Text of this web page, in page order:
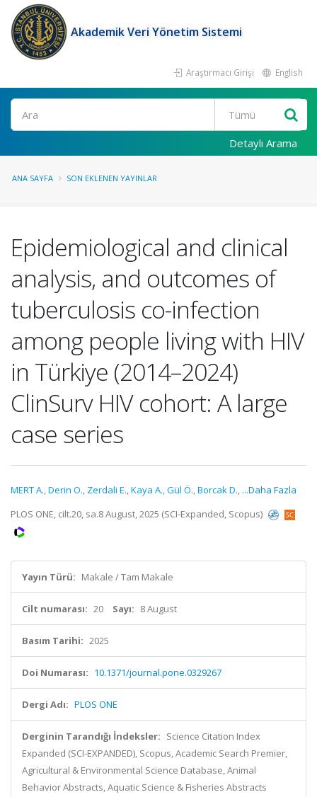
Akademik Veri Yönetim Sistemi
Araştırmacı Girişi English
Ara
Detaylı Arama
ANA SAYFA SON EKLENEN YAYINLAR
Epidemiological and clinical
analysis, and outcomes of
tuberculosis co-infection
among people living with HIV
in Türkiye (2014–2024)
ClinSurv HIV cohort: A large
case series
MERT A.,Derin O., Zerdali E.,Kaya A.,Gül Ö.,Borcak D., ...Daha Fazla
PLOS ONE, cilt.20, sa.8 August, 2025 (SCI-Expanded, Scopus)
Yayın Türü: Makale / Tam Makale
Cilt numarası: 20 Sayı: 8 August
Basım Tarihi: 2025
Doi Numarası: 10.1371/journal.pone.0329267
Dergi Adı: PLOS ONE
Derginin Tarandığı İndeksler: Science Citation Index
Expanded (SCI-EXPANDED), Scopus, Academic Search Premier,
Agricultural & Environmental Science Database, Animal
Behavior Abstracts, Aquatic Science & Fisheries Abstracts